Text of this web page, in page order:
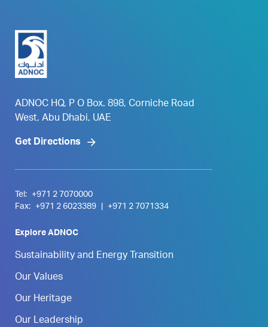
ADNOC HQ, P O Box. 898, Corniche Road
West, Abu Dhabi, UAE
Get Directions
Tel:
+971 2 7070000
Fax:
+971 2 6023389 +971 2 7071334
Explore ADNOC
Sustainability and Energy Transition
Our Values
Our Heritage
Our Leadership